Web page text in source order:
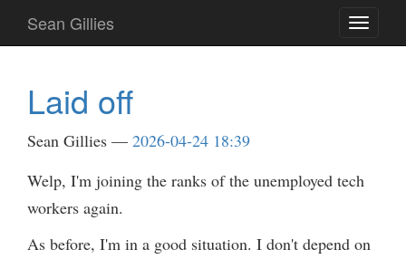
main
Toggle
Sean Gillies
Laid off
Sean Gillies
2026-04-24 18:39
Welp, I'm joining the ranks of the unemployed tech
workers again.
As before, I'm in a good situation. I don't depend on